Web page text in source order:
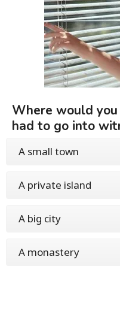
Where would
had to go into
A small town
A private island
A big city
A monastery